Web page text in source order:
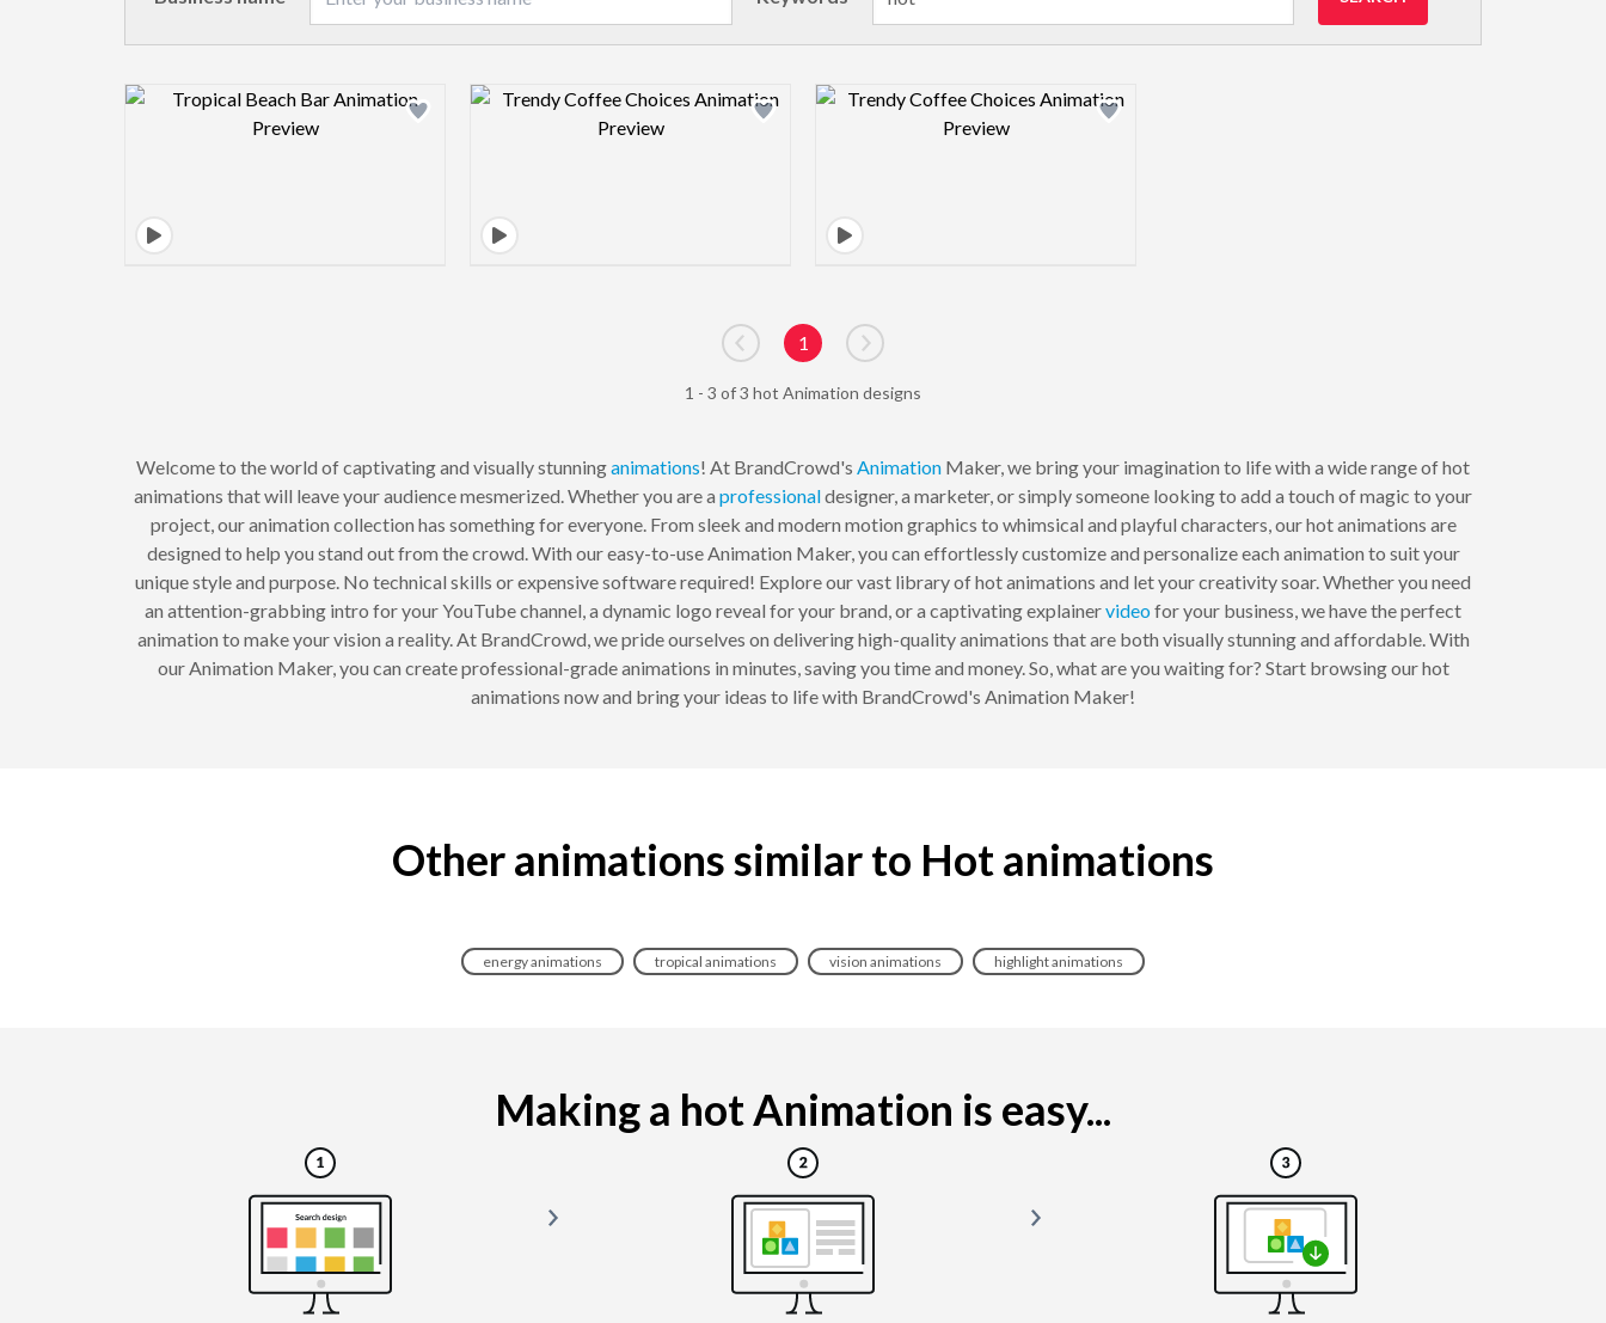
Design preview image Design preview image Design preview image
Go to previous page
1
Go to next page
1 - 3 of 3 hot Animation designs
Welcome to the world of captivating and visually stunninganimations! At BrandCrowd's Animation Maker, we bring your imagination to life with a wide range of hot
animations that will leave your audience mesmerized. Whether you are a professionaldesigner, a marketer, or simply someone looking to add a touch of magic to your
project, our animation collection has something for everyone. From sleek and modern motion graphics to whimsical and playful characters, our hot animations are
designed to help you stand out from the crowd. With our easy-to-use Animation Maker, you can effortlessly customize and personalize each animation to suit your
unique style and purpose. No technical skills or expensive software required! Explore our vast library of hot animations and let your creativity soar. Whether you need
an attention-grabbing intro for your YouTube channel, a dynamic logo reveal for your brand, or a captivating explainervideofor your business, we have the perfect
animation to make your vision a reality. At BrandCrowd, we pride ourselves on delivering high-quality animations that are both visually stunning and affordable. With
our Animation Maker, you can create professional-grade animations in minutes, saving you time and money. So, what are you waiting for? Start browsing our hot
animations now and bring your ideas to life with BrandCrowd's Animation Maker!
Other animations similar to Hot animations
energy animations tropical animations vision animations highlight animations
Making a hot Animation is easy...